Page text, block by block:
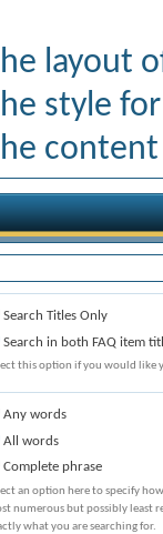
layout
style
Search Titles Only
Search in both FAQ item
this option if you would like
Any words
All words
Complete phrase
an option here to specify
numerous but possibly least
what you are searching for.